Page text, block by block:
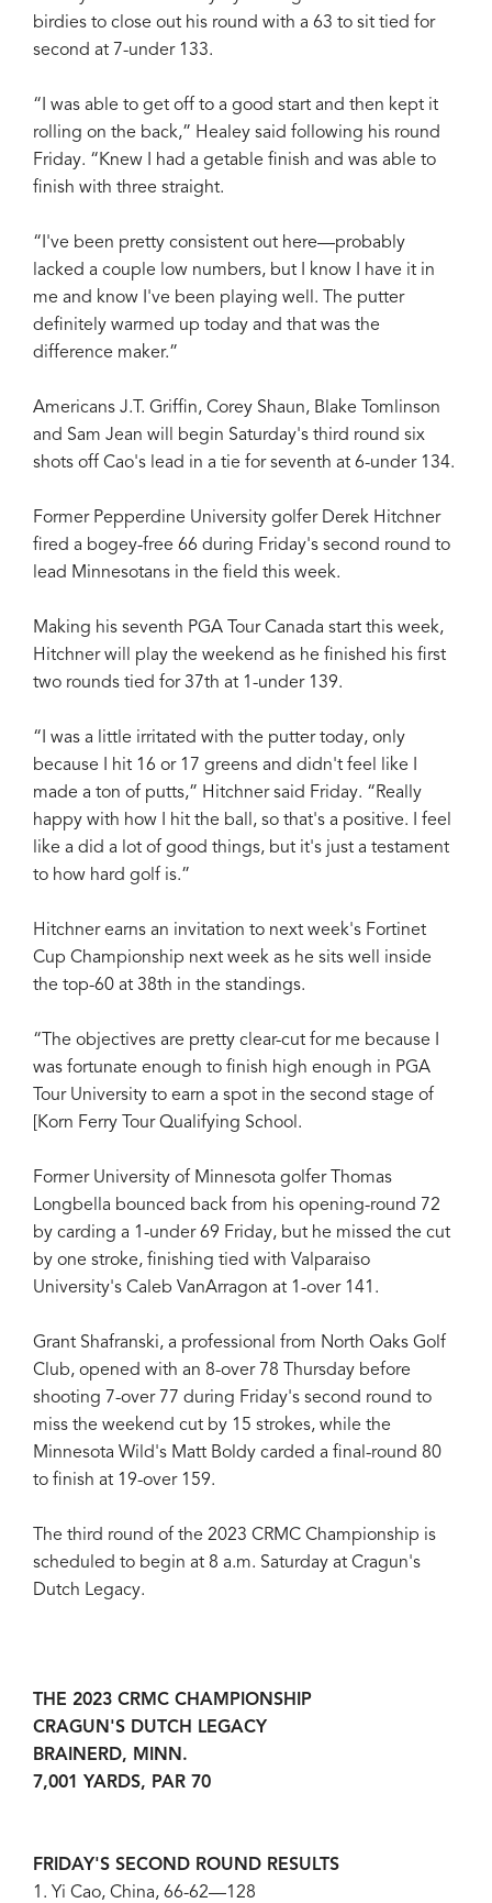
birdies to close out his round with a 63 to sit tied for
second at 7-under 133.
“I was able to get off to a good start and then kept it
rolling on the back,” Healey said following his round
Friday. “Knew I had a getable finish and was able to
finish with three straight.
“I've been pretty consistent out here—probably
lacked a couple low numbers, but I know I have it in
me and know I've been playing well. The putter
definitely warmed up today and that was the
difference maker.”
Americans J.T. Griffin, Corey Shaun, Blake Tomlinson
and Sam Jean will begin Saturday's third round six
shots off Cao's lead in a tie for seventh at 6-under 134.
Former Pepperdine University golfer Derek Hitchner
fired a bogey-free 66 during Friday's second round to
lead Minnesotans in the field this week.
Making his seventh PGA Tour Canada start this week,
Hitchner will play the weekend as he finished his first
two rounds tied for 37th at 1-under 139.
“I was a little irritated with the putter today, only
because I hit 16 or 17 greens and didn't feel like I
made a ton of putts,” Hitchner said Friday. “Really
happy with how I hit the ball, so that's a positive. I feel
like a did a lot of good things, but it's just a testament
to how hard golf is.”
Hitchner earns an invitation to next week's Fortinet
Cup Championship next week as he sits well inside
the top-60 at 38th in the standings.
“The objectives are pretty clear-cut for me because I
was fortunate enough to finish high enough in PGA
Tour University to earn a spot in the second stage of
[Korn Ferry Tour Qualifying School.
Former University of Minnesota golfer Thomas
Longbella bounced back from his opening-round 72
by carding a 1-under 69 Friday, but he missed the cut
by one stroke, finishing tied with Valparaiso
University's Caleb VanArragon at 1-over 141.
Grant Shafranski, a professional from North Oaks Golf
Club, opened with an 8-over 78 Thursday before
shooting 7-over 77 during Friday's second round to
miss the weekend cut by 15 strokes, while the
Minnesota Wild's Matt Boldy carded a final-round 80
to finish at 19-over 159.
The third round of the 2023 CRMC Championship is
scheduled to begin at 8 a.m. Saturday at Cragun's
Dutch Legacy.
THE 2023 CRMC CHAMPIONSHIP
CRAGUN'S DUTCH LEGACY
BRAINERD, MINN.
7,001 YARDS, PAR 70
FRIDAY'S SECOND ROUND RESULTS
1. Yi Cao, China, 66-62—128